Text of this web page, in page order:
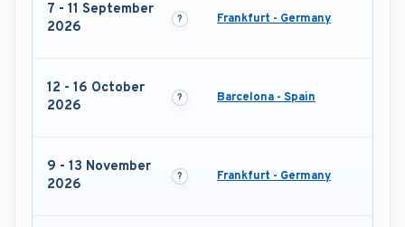
7 - 11 September
2026
Frankfurt - Germany
12 - 16 October
2026
Barcelona - Spain
9 - 13 November
2026
Frankfurt - Germany